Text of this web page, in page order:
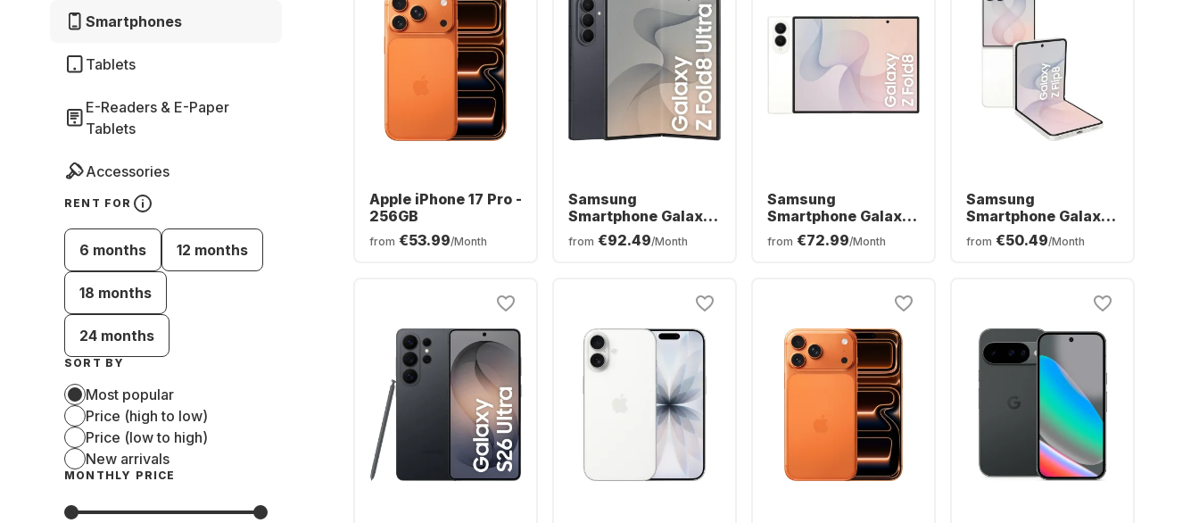
Smartphones
Tablets
E-Readers & E-Paper
Tablets
Accessories
RENT FOR
6 months 12 months
18 months
24 months
SORT BY
Most popular
Price (high to low)
Price (low to high)
New arrivals
MONTHLY PRICE
Apple iPhone 17 Pro -
256GB
from €53.99/Month
Samsung
Smartphone Galaxy
Z Fold8 Ultra - 12GB
- 256GB - Dual SIM
from €92.49/Month
Samsung
Smartphone Galaxy
Z Fold8 - 12 GB -
256GB - Dual SIM
from €72.99/Month
Samsung
Smartphone Galaxy
Z Flip8 - 12 GB -
256GB - Dual SIM
from €50.49/Month